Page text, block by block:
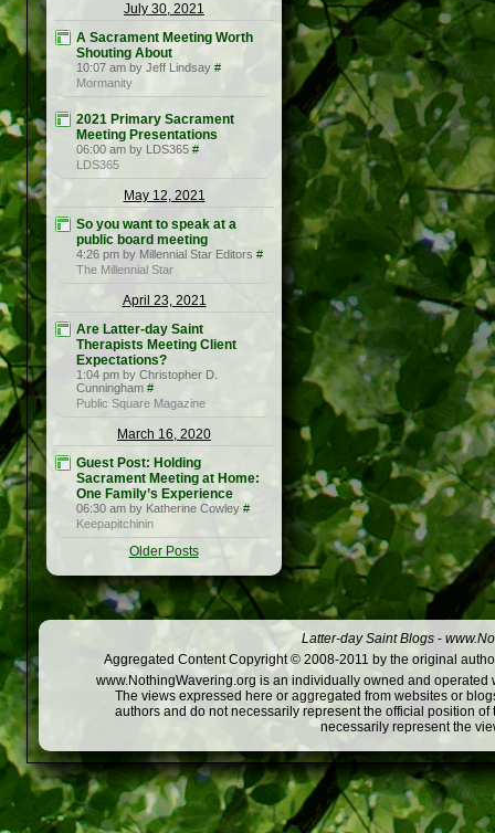
July 30, 2021
A Sacrament Meeting Worth
Shouting About
10:07 am by Jeff Lindsay #
Mormanity
2021 Primary Sacrament
Meeting Presentations
06:00 am by LDS365 #
LDS365
May 12, 2021
So you want to speak at a
public board meeting
4:26 pm by Millennial Star Editors #
The Millennial Star
April 23, 2021
Are Latter-day Saint
Therapists Meeting Client
Expectations?
1:04 pm by Christopher D.
Cunningham #
Public Square Magazine
March 16, 2020
Guest Post: Holding
Sacrament Meeting at Home:
One Family’s Experience
06:30 am by Katherine Cowley #
Keepapitchinin
Older Posts
Latter-day Saint Blogs -
Aggregated Content Copyright © 2008-2011 by the original
www.NothingWavering.org is an individually owned and
The views expressed here or aggregated from websites or
authors and do not necessarily represent the official position
necessarily represent the